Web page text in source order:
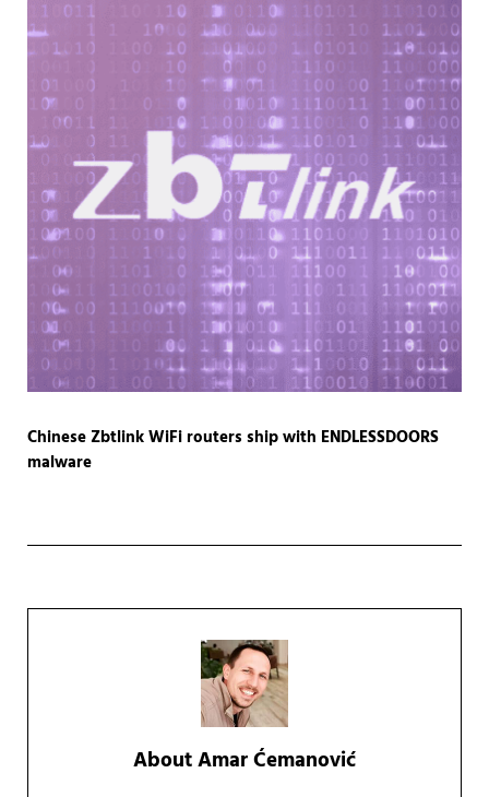
Chinese Zbtlink WiFi routers ship with ENDLESSDOORS
malware
AboutAmar Ćemanović